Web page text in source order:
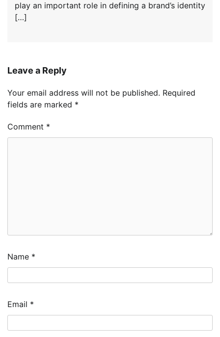
play an important role in defining a brand’s identity
[…]
Leave a Reply
Your email address will not be published. Required
fields are marked *
Comment *
Name *
Email *